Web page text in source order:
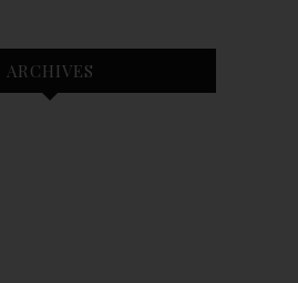
ARCHIVES